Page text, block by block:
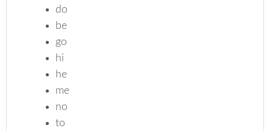
do
be
go
hi
he
me
no
to